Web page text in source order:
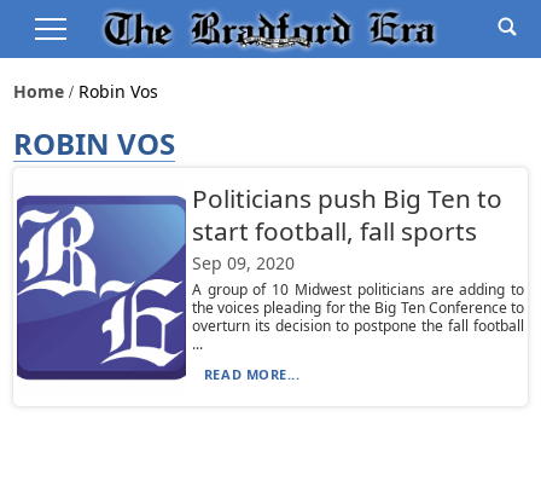
Home Robin Vos
ROBIN VOS
Politicians push Big Ten to
start football, fall sports
Sep 09, 2020
A group of 10 Midwest politicians are adding to
the voices pleading for the Big Ten Conference to
overturn its decision to postpone the fall football
...
READ MORE...